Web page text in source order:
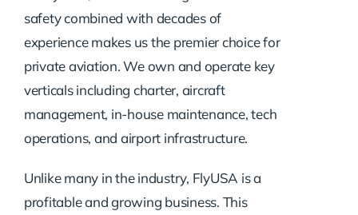
safety combined with decades of
experience makes us the premier choice for
private aviation. We own and operate key
verticals including charter, aircraft
management, in-house maintenance, tech
operations, and airport infrastructure.
Unlike many in the industry, FlyUSA is a
profitable and growing business. This